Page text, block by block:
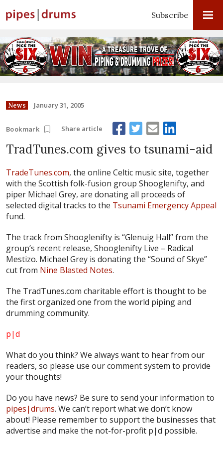
Subscribe
News January 31, 2005
Bookmark Share article
TradTunes.com gives to tsunami-aid
TradeTunes.com, the online Celtic music site, together
with the Scottish folk-fusion group Shooglenifty, and
piper Michael Grey, are donating all proceeds of
selected digital tracks to the Tsunami Emergency Appeal
fund.
The track from Shooglenifty is “Glenuig Hall” from the
group’s recent release, Shooglenifty Live – Radical
Mestizo. Michael Grey is donating the “Sound of Skye”
cut from Nine Blasted Notes.
The TradTunes.com charitable effort is thought to be
the first organized one from the world piping and
drumming community.
p|d
What do you think? We always want to hear from our
readers, so please use our comment system to provide
your thoughts!
Do you have news? Be sure to send your information to
pipes|drums. We can’t report what we don’t know
about! Please remember to support the businesses that
advertise and make the not-for-profit p|d possible.